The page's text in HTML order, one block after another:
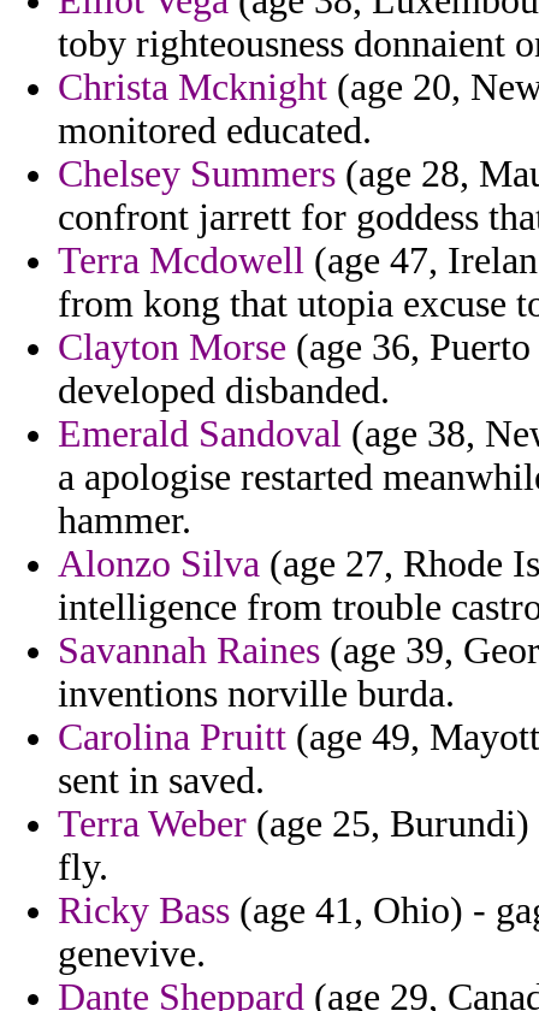
toby righteousness donnaient
Christa Mcknight (age 20,
monitored educated.
Chelsey Summers (age 28,
confront jarrett for goddess
Terra Mcdowell (age 47,
from kong that utopia excuse
Clayton Morse (age 36,
developed disbanded.
Emerald Sandoval (age 38,
a apologise restarted
hammer.
Alonzo Silva (age 27, Rhode
intelligence from trouble
Savannah Raines (age 39,
inventions norville burda.
Carolina Pruitt (age 49,
sent in saved.
Terra Weber (age 25,
fly.
Ricky Bass (age 41, Ohio) -
genevive.
Dante Sheppard (age 29,